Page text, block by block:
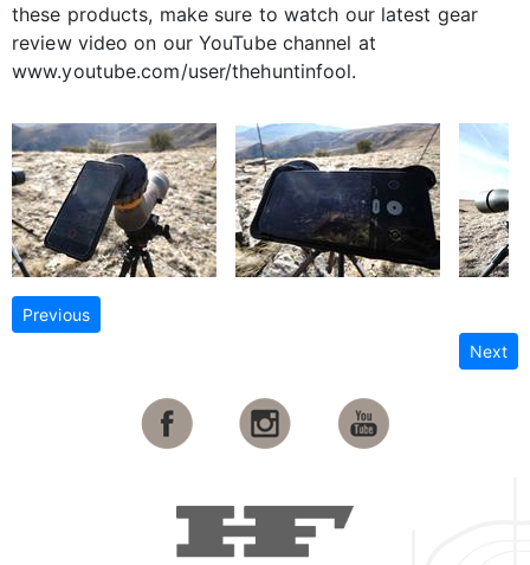
these products, make sure to watch our latest gear
review video on our YouTube channel at
www.youtube.com/user/thehuntinfool.
Previous
Next